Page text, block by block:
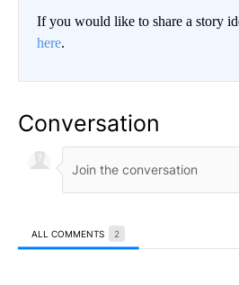
If you would like to share a story
here.
Conversation
ALL COMMENTS 2